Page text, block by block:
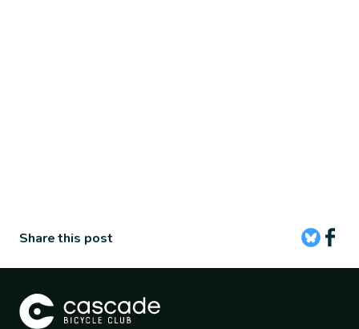
Share this post